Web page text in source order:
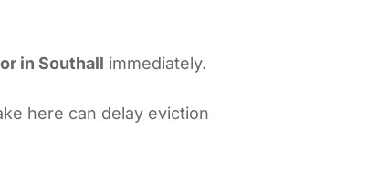
in Southall immediately.
here can delay eviction